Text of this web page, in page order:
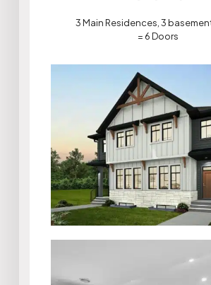
3 Main Residences, 3
= 6 Doors